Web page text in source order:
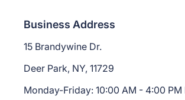
Business Address
15 Brandywine Dr.
Deer Park, NY, 11729
Monday-Friday: 10:00 AM - 4:00 PM